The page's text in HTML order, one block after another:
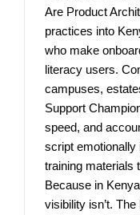
Are Product
practices into
who make
literacy users.
campuses,
Support
speed, and
script emotionally
training materials
Because in
visibility isn’t.